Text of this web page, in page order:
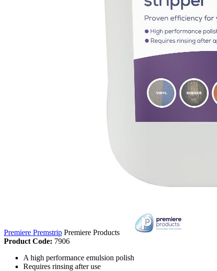
Premiere Premstrip Premiere Products
Product Code: 7906
A high performance emulsion polish
Requires rinsing after use